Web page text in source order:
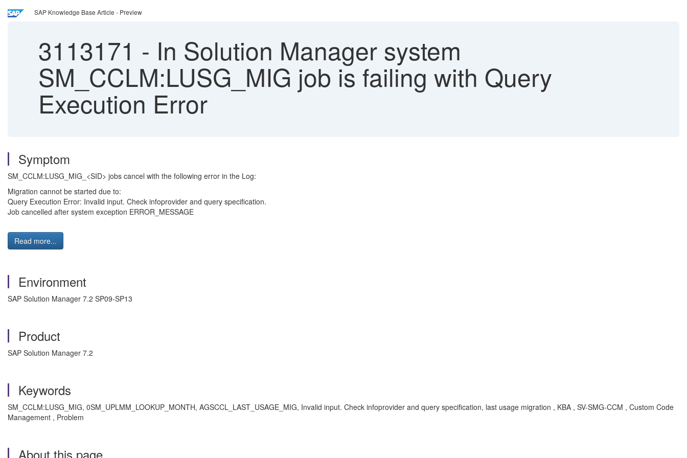
SAP Knowledge Base Article - Preview
3113171 - In Solution Manager system
SM_CCLM:LUSG_MIG job is failing with Query
Execution Error
Symptom
SM_CCLM:LUSG_MIG_<SID> jobs cancel with the following error in the Log:
Migration cannot be started due to:
Query Execution Error: Invalid input. Check infoprovider and query specification.
Job cancelled after system exception ERROR_MESSAGE
Read more...
Environment
SAP Solution Manager 7.2 SP09-SP13
Product
SAP Solution Manager 7.2
Keywords
SM_CCLM:LUSG_MIG, 0SM_UPLMM_LOOKUP_MONTH, AGSCCL_LAST_USAGE_MIG, Invalid input. Check infoprovider and query specification, last usage migration , KBA , SV-SMG-CCM , Custom Code
Management , Problem
About this page